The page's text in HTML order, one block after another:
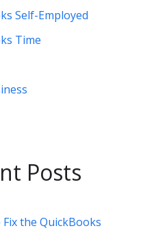
Self-Employed
Time
Posts
Fix the QuickBooks